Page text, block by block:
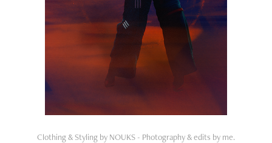
Clothing & Styling by NOUKS - Photography & edits by me.